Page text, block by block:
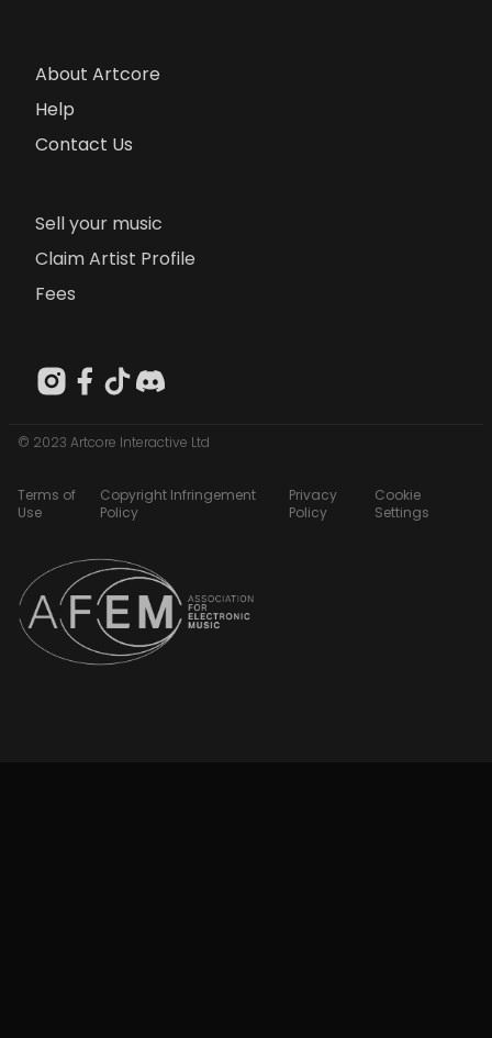
About Artcore
Help
Contact Us
Sell your music
Claim Artist Profile
Fees
© 2023 Artcore Interactive Ltd
Terms of
Use
Copyright Infringement
Policy
Privacy
Policy
Cookie
Settings